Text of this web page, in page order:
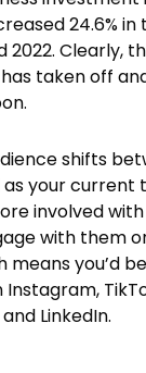
24.6% in
2022. Clearly,
taken off
shifts
your current
involved
with them
you’d
LinkedIn.